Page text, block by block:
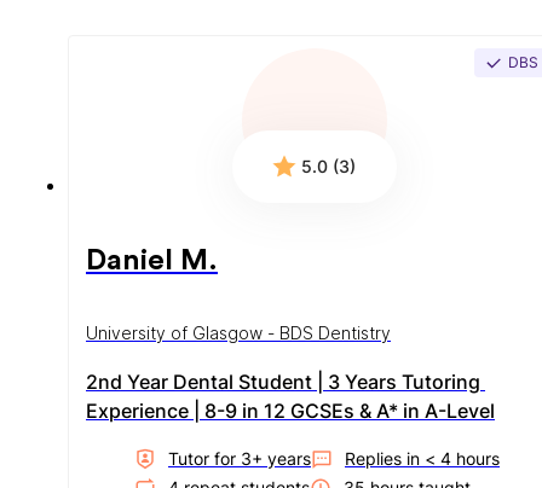
DBS
5.0 (3)
Daniel M.
University of Glasgow - BDS Dentistry
2nd Year Dental Student | 3 Years Tutoring
Experience | 8-9 in 12 GCSEs & A* in A-Level
Tutor for 3+ years Replies in < 4 hours